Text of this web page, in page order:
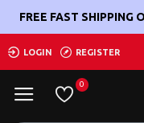
FREE FAST SHIPPING
LOGIN REGISTER
0